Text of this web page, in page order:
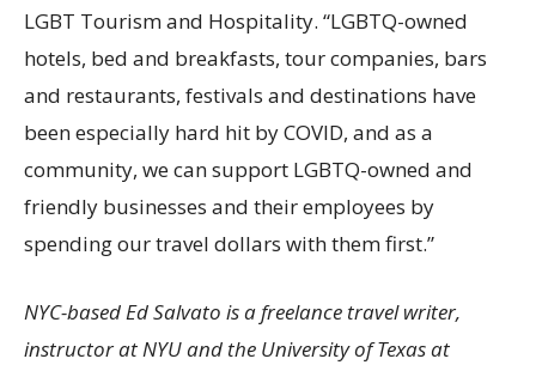
LGBT Tourism and Hospitality. “LGBTQ-owned
hotels, bed and breakfasts, tour companies, bars
and restaurants, festivals and destinations have
been especially hard hit by COVID, and as a
community, we can support LGBTQ-owned and
friendly businesses and their employees by
spending our travel dollars with them first.”
NYC-based Ed Salvato is a freelance travel writer,
instructor at NYU and the University of Texas at